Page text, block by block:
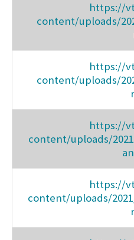
https://
content/uploads/
https://
content/uploads/
https://
content/uploads/
https://
content/uploads/